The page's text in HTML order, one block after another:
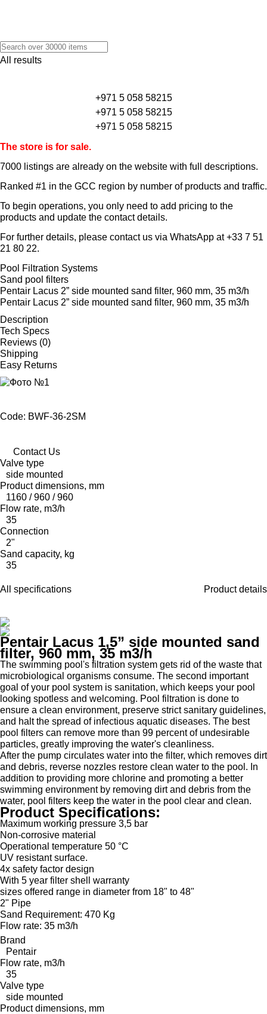
All results
+971 5 058 58215
+971 5 058 58215
+971 5 058 58215
The store is for sale.
7000 listings are already on the website with full descriptions.
Ranked #1 in the GCC region by number of products and traffic.
To begin operations, you only need to add pricing to the
products and update the contact details.
For further details, please contact us via WhatsApp at+33 7 51
21 80 22.
Pool Filtration Systems
Sand pool filters
Pentair Lacus 2” side mounted sand filter, 960 mm, 35 m3/h
Pentair Lacus 2” side mounted sand filter, 960 mm, 35 m3/h
Description
Tech Specs
Reviews (0)
Shipping
Easy Returns
Code: BWF-36-2SM
Contact Us
Valve type
side mounted
Product dimensions, mm
1160 / 960 / 960
Flow rate, m3/h
35
Connection
2"
Sand capacity, kg
35
All specifications Product details
Pentair Lacus 1,5” side mounted sand
filter, 960 mm, 35 m3/h
The swimming pool's filtration system gets rid of the waste that
microbiological organisms consume. The second important
goal of your pool system is sanitation, which keeps your pool
looking spotless and welcoming. Pool filtration is done to
ensure a clean environment, preserve strict sanitary guidelines,
and halt the spread of infectious aquatic diseases. The best
pool filters can remove more than 99 percent of undesirable
particles, greatly improving the water's cleanliness.
After the pump circulates water into the filter, which removes dirt
and debris, reverse nozzles restore clean water to the pool. In
addition to providing more chlorine and promoting a better
swimming environment by removing dirt and debris from the
water, pool filters keep the water in the pool clear and clean.
Product Specifications:
Maximum working pressure 3,5 bar
Non-corrosive material
Operational temperature 50 °C
UV resistant surface.
4x safety factor design
With 5 year filter shell warranty
sizes offered range in diameter from 18" to 48"
2" Pipe
Sand Requirement: 470 Kg
Flow rate: 35 m3/h
Brand
Pentair
Flow rate, m3/h
35
Valve type
side mounted
Product dimensions, mm